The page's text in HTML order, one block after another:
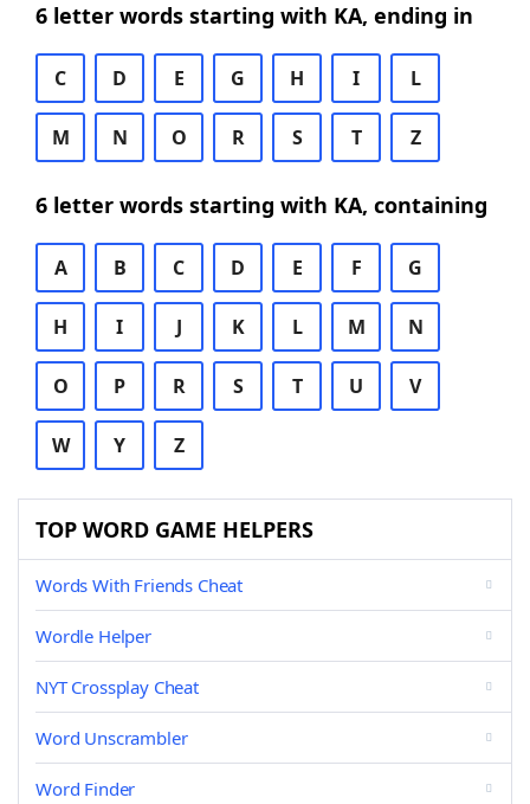
6 letter words starting with KA, ending in
C D E G H I L
M N O R S T Z
6 letter words starting with KA, containing
A B C D E F G
H I J K L M N
O P R S T U V
W Y Z
TOP WORD GAME HELPERS
Words With Friends Cheat
Wordle Helper
NYT Crossplay Cheat
Word Unscrambler
Word Finder